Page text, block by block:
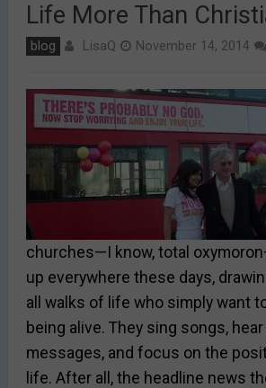
Life More Than
blog LisaQ November 14, 2014
churches—I know, total
up everywhere these days,
all walks of life who simply want
being alive. They sing songs,
messages, and focus on the
life. After all, the headline news